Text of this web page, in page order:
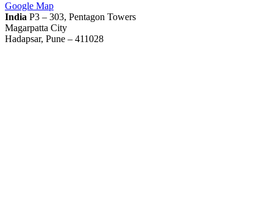
Google Map
India P3 – 303, Pentagon Towers
Magarpatta City
Hadapsar, Pune – 411028